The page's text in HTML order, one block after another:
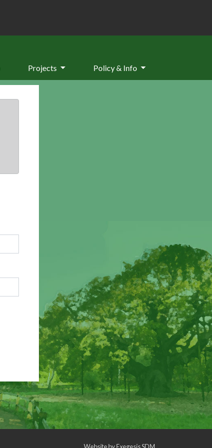
Projects Policy & Info